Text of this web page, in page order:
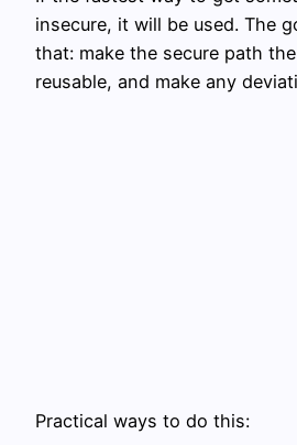
insecure, it will be used. The
that: make the secure path
reusable, and make any
Practical ways to do this: